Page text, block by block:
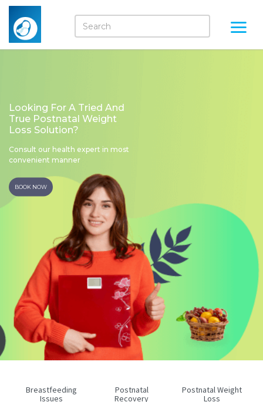
Looking For A Tried And
True Postnatal Weight
Loss Solution?
Consult our health expert in most
convenient manner
BOOK NOW
Breastfeeding
Issues
Postnatal
Recovery
Postnatal Weight
Loss